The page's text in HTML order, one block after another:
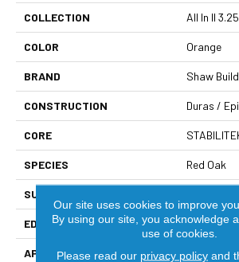
COLLECTION All In II 3.25
COLOR Orange
BRAND Shaw
CONSTRUCTION Duras /
CORE
SPECIES Red Oak
SURFACE TYPE
EDGE Micro Bevel
APPLICATION Builder
Our site uses cookies to improve
By using our site, you acknowledge
use of cookies.
Please read our privacy policyand